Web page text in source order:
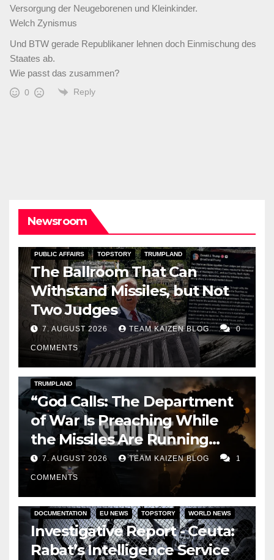
Versorgung der Neugeborenen und Kleinkinder.
Welch Zynismus
Und BTW gerade Republikaner lehnen doch Einmischung des
Staates ab.
Wie passt das zusammen?
0 Reply
Newsroom
PUBLIC AFFAIRS TOPSTORY TRUMPLAND
The Ballroom That Can
Withstand Missiles, but Not
Two Judges
7. AUGUST 2026 TEAM KAIZEN BLOG 0
COMMENTS
KAIZEN FLASHPOINT TOPSTORY
TRUMPLAND
“God Calls: The Department
of War Is Preaching While
the Missiles Are Running
Out”
7. AUGUST 2026 TEAM KAIZEN BLOG 1
COMMENTS
DOCUMENTATION EU NEWS TOPSTORY WORLD NEWS
Investigative Report - Ceuta:
Rabat’s Intelligence Service